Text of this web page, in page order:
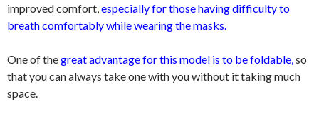
improved comfort,especially for those having difficulty to
breath comfortably while wearing the masks.
One of thegreat advantage for this model is to be foldable,so
that you can always take one with you without it taking much
space.